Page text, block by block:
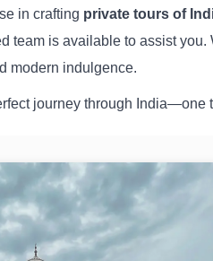
in crafting private tours of
team is available to assist
modern indulgence.
journey through India—one